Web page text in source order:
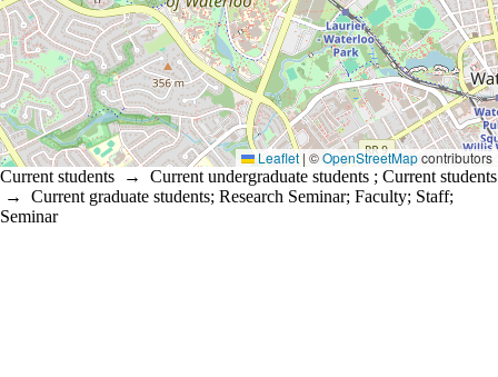
Leaflet| ©OpenStreetMapcontributors
Current students → Current undergraduate students ; Current students
→ Current graduate students; Research Seminar; Faculty; Staff;
Seminar